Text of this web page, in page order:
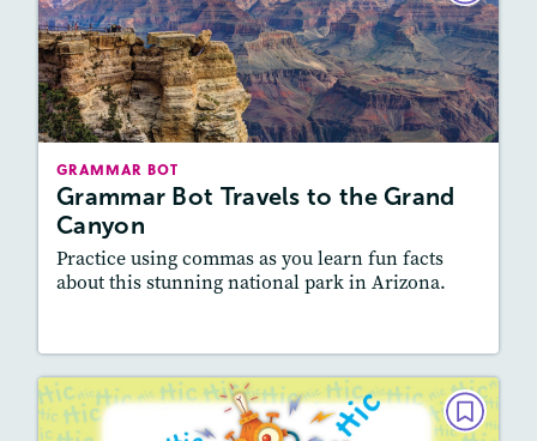
GRAMMAR BOT
Grammar Bot Travels to the Grand
Canyon
Practice using commas as you learn fun facts
about this stunning national park in Arizona.
Grammar Bot Travels to the Grand
Canyon
December 2022/January 2023
Featured Skill
: Vocabulary and Grammar,
GRAMMAR BOT